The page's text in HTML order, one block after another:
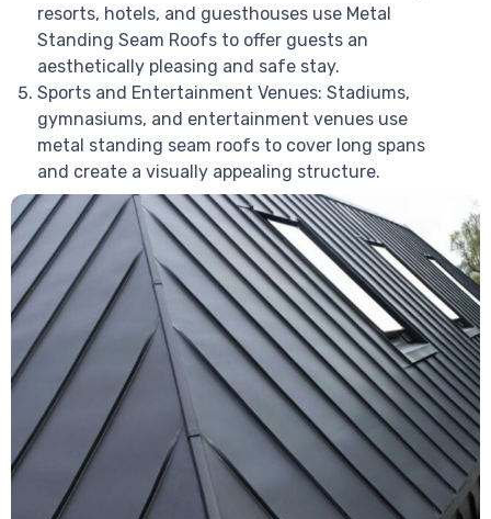
resorts, hotels, and guesthouses use Metal
Standing Seam Roofs to offer guests an
aesthetically pleasing and safe stay.
Sports and Entertainment Venues: Stadiums,
gymnasiums, and entertainment venues use
metal standing seam roofs to cover long spans
and create a visually appealing structure.